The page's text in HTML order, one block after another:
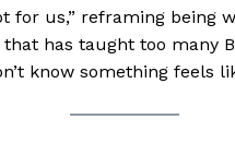
for us,” reframing being
that has taught too
know something feels